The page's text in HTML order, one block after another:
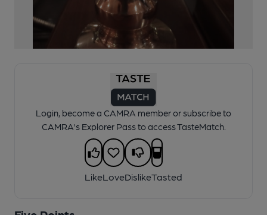
1 of 1: Five Points XPA
Login, become a CAMRA member or subscribe to
CAMRA's Explorer Pass to access TasteMatch.
LikeLoveDislikeTasted